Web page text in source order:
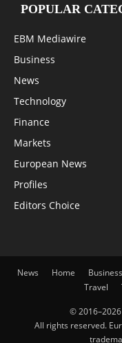
POPULAR
EBM Mediawire
Business
News
Technology
Finance
Markets
European News
Profiles
Editors Choice
News Home Business
Travel
©
All rights reserved.